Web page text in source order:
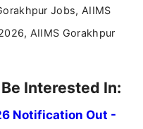
Jobs, AIIMS
AIIMS Gorakhpur
Interested In:
Notification Out -